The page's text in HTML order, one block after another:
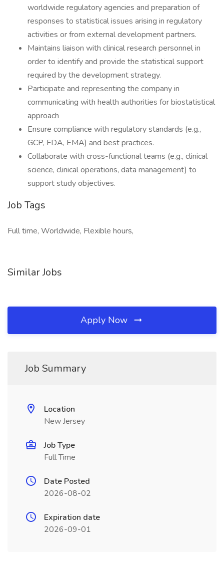
worldwide regulatory agencies and preparation of
responses to statistical issues arising in regulatory
activities or from external development partners.
Maintains liaison with clinical research personnel in
order to identify and provide the statistical support
required by the development strategy.
Participate and representing the company in
communicating with health authorities for biostatistical
approach
Ensure compliance with regulatory standards (e.g.,
GCP, FDA, EMA) and best practices.
Collaborate with cross-functional teams (e.g., clinical
science, clinical operations, data management) to
support study objectives.
Job Tags
Full time, Worldwide, Flexible hours,
Similar Jobs
Apply Now
Job Summary
Location
New Jersey
Job Type
Full Time
Date Posted
2026-08-02
Expiration date
2026-09-01